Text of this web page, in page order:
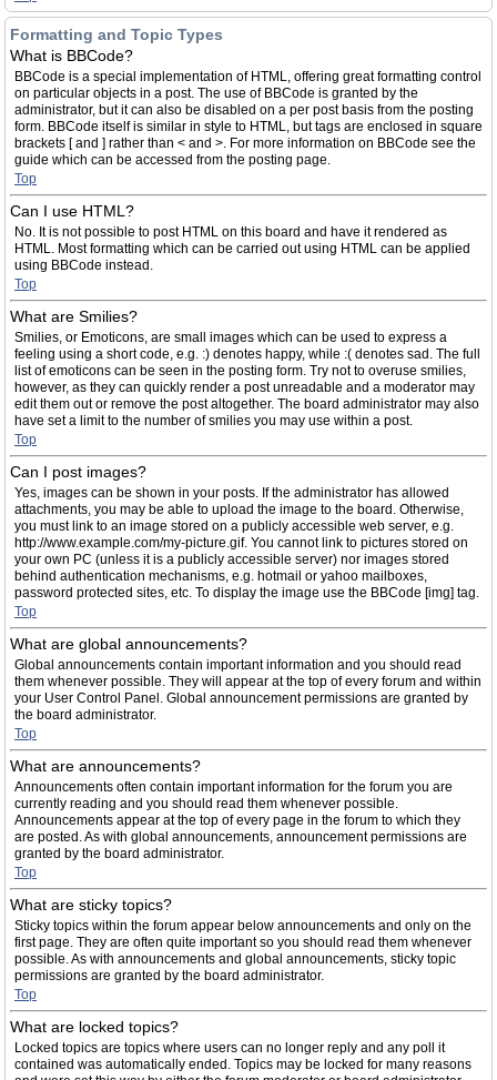
Formatting and Topic Types
What is BBCode?
BBCode is a special implementation of HTML, offering great formatting control
on particular objects in a post. The use of BBCode is granted by the
administrator, but it can also be disabled on a per post basis from the posting
form. BBCode itself is similar in style to HTML, but tags are enclosed in square
brackets [ and ] rather than < and >. For more information on BBCode see the
guide which can be accessed from the posting page.
Top
Can I use HTML?
No. It is not possible to post HTML on this board and have it rendered as
HTML. Most formatting which can be carried out using HTML can be applied
using BBCode instead.
Top
What are Smilies?
Smilies, or Emoticons, are small images which can be used to express a
feeling using a short code, e.g. :) denotes happy, while :( denotes sad. The full
list of emoticons can be seen in the posting form. Try not to overuse smilies,
however, as they can quickly render a post unreadable and a moderator may
edit them out or remove the post altogether. The board administrator may also
have set a limit to the number of smilies you may use within a post.
Top
Can I post images?
Yes, images can be shown in your posts. If the administrator has allowed
attachments, you may be able to upload the image to the board. Otherwise,
you must link to an image stored on a publicly accessible web server, e.g.
http://www.example.com/my-picture.gif. You cannot link to pictures stored on
your own PC (unless it is a publicly accessible server) nor images stored
behind authentication mechanisms, e.g. hotmail or yahoo mailboxes,
password protected sites, etc. To display the image use the BBCode [img] tag.
Top
What are global announcements?
Global announcements contain important information and you should read
them whenever possible. They will appear at the top of every forum and within
your User Control Panel. Global announcement permissions are granted by
the board administrator.
Top
What are announcements?
Announcements often contain important information for the forum you are
currently reading and you should read them whenever possible.
Announcements appear at the top of every page in the forum to which they
are posted. As with global announcements, announcement permissions are
granted by the board administrator.
Top
What are sticky topics?
Sticky topics within the forum appear below announcements and only on the
first page. They are often quite important so you should read them whenever
possible. As with announcements and global announcements, sticky topic
permissions are granted by the board administrator.
Top
What are locked topics?
Locked topics are topics where users can no longer reply and any poll it
contained was automatically ended. Topics may be locked for many reasons